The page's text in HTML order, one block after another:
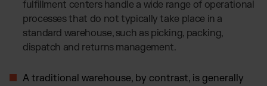
fulfillment centers handle a wide range of operational
processes that do not typically take place in a
standard warehouse, such as picking, packing,
dispatch and returns management.
A traditional warehouse, by contrast, is generally